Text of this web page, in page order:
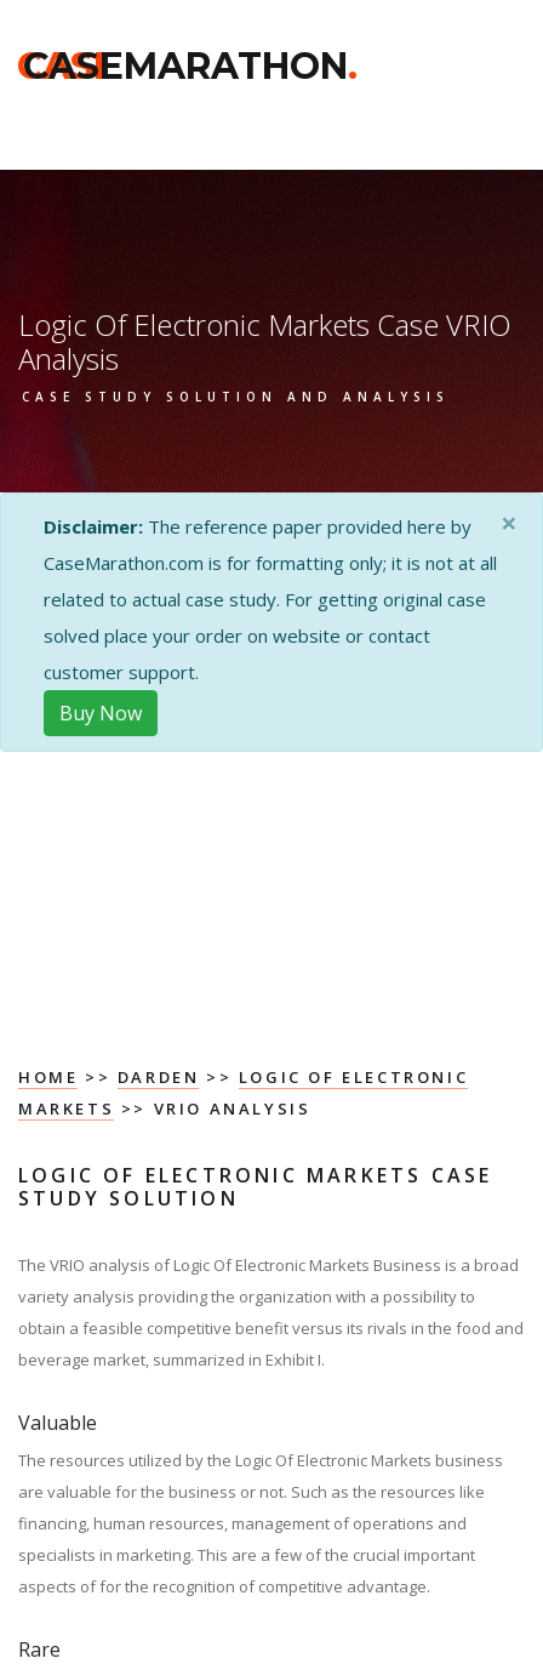
CASE
CASEMARATHON.
Logic Of Electronic Markets Case VRIO
Analysis
CASE STUDY SOLUTION AND ANALYSIS
Disclaimer: The reference paper provided here by
CaseMarathon.com is for formatting only; it is not at all
related to actual case study. For getting original case
solved place your order on website or contact
customer support.
Buy Now
×
HOME >> DARDEN >> LOGIC OF ELECTRONIC
MARKETS >> VRIO ANALYSIS
LOGIC OF ELECTRONIC MARKETS CASE
STUDY SOLUTION
The VRIO analysis of Logic Of Electronic Markets Business is a broad
variety analysis providing the organization with a possibility to
obtain a feasible competitive benefit versus its rivals in the food and
beverage market, summarized in Exhibit I.
Valuable
The resources utilized by the Logic Of Electronic Markets business
are valuable for the business or not. Such as the resources like
financing, human resources, management of operations and
specialists in marketing. This are a few of the crucial important
aspects of for the recognition of competitive advantage.
Rare